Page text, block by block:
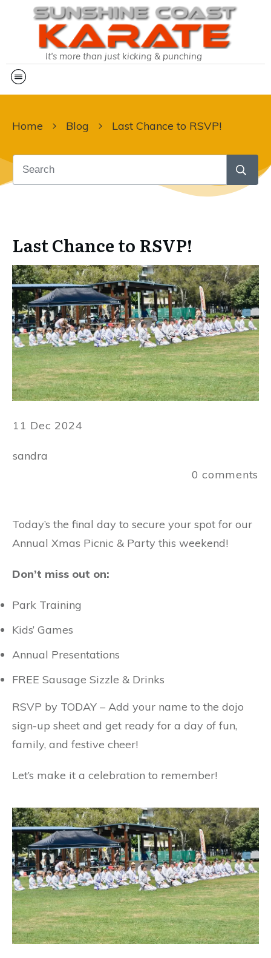
It's more than just kicking & punching
Home Blog Last Chance to RSVP!
Last Chance to RSVP!
11 Dec 2024
sandra
0 comments
Today’s the final day to secure your spot for our
Annual Xmas Picnic & Party this weekend!
Don’t miss out on:
Park Training
Kids’ Games
Annual Presentations
FREE Sausage Sizzle & Drinks
RSVP by TODAY – Add your name to the dojo
sign-up sheet and get ready for a day of fun,
family, and festive cheer!
Let’s make it a celebration to remember!